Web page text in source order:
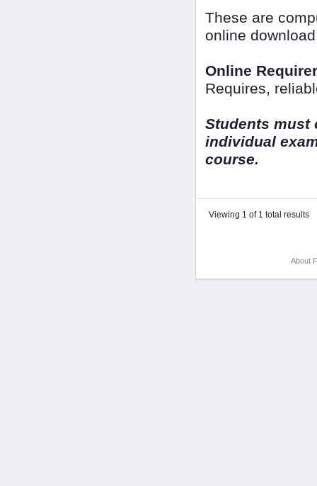
These are
online
Online
Requires,
Students must
individual
course.
Viewing 1 of 1 total results
About